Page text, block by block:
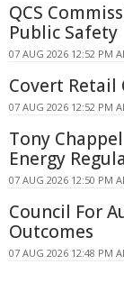
QCS
Public Safety
07 AUG 2026 12:52 PM
Covert Retail
07 AUG 2026 12:52 PM
Tony
Energy
07 AUG 2026 12:50 PM
Council For
Outcomes
07 AUG 2026 12:48 PM